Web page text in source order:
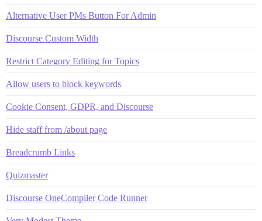
Alternative User PMs Button For Admin
Discourse Custom Width
Restrict Category Editing for Topics
Allow users to block keywords
Cookie Consent, GDPR, and Discourse
Hide staff from /about page
Breadcrumb Links
Quizmaster
Discourse OneCompiler Code Runner